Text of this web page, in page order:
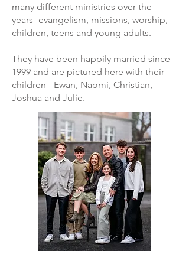
many different ministries over the
years- evangelism, missions, worship,
children, teens and young adults.
They have been happily married since
1999 and are pictured here with their
children - Ewan, Naomi, Christian,
Joshua and Julie.